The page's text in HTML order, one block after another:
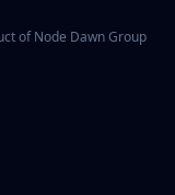
of Node Dawn Group